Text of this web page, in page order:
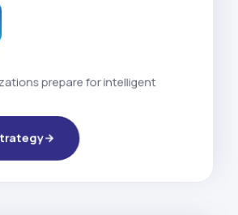
prepare for intelligent